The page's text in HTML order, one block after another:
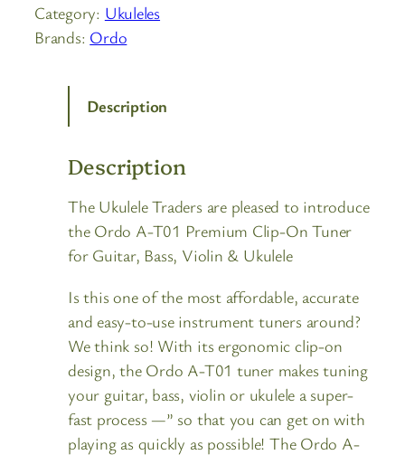
Category: Ukuleles
Brands: Ordo
Description
Description
The Ukulele Traders are pleased to introduce
the Ordo A-T01 Premium Clip-On Tuner
for Guitar, Bass, Violin & Ukulele
Is this one of the most affordable, accurate
and easy-to-use instrument tuners around?
We think so! With its ergonomic clip-on
design, the Ordo A-T01 tuner makes tuning
your guitar, bass, violin or ukulele a super-
fast process —” so that you can get on with
playing as quickly as possible! The Ordo A-